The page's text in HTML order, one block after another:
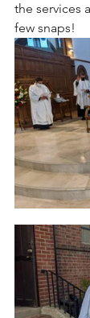
the services
few snaps!